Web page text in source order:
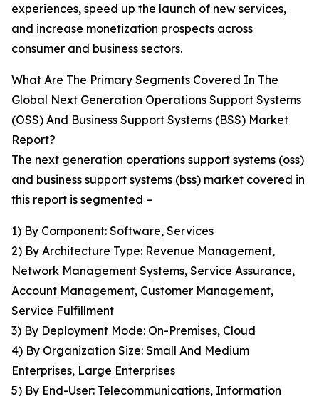
experiences, speed up the launch of new services,
and increase monetization prospects across
consumer and business sectors.
What Are The Primary Segments Covered In The
Global Next Generation Operations Support Systems
(OSS) And Business Support Systems (BSS) Market
Report?
The next generation operations support systems (oss)
and business support systems (bss) market covered in
this report is segmented –
1) By Component: Software, Services
2) By Architecture Type: Revenue Management,
Network Management Systems, Service Assurance,
Account Management, Customer Management,
Service Fulfillment
3) By Deployment Mode: On-Premises, Cloud
4) By Organization Size: Small And Medium
Enterprises, Large Enterprises
5) By End-User: Telecommunications, Information